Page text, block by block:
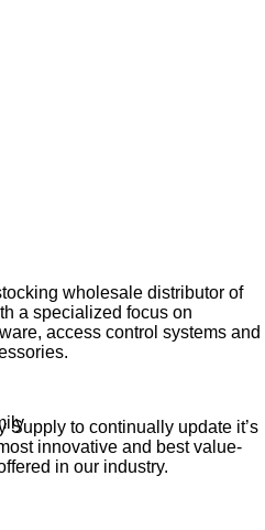
wholesale distributor of
a specialized focus on
access control systems and
Supply to continually update it’s
innovative and best value-
in our industry.